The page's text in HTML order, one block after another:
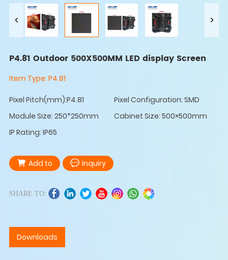
P4.81 Outdoor 500X500MM LED display Screen
Item Type: P4.81
Pixel Pitch(mm):P4.81
Pixel Configuration: SMD
Module Size: 250*250mm
Cabinet Size: 500×500mm
IP Rating: IP65
Add to Inquiry
SHARE TO:
Downloads